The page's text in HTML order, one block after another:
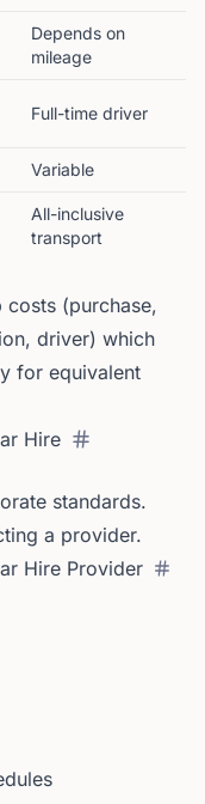
Depends on
mileage
Full-time driver
Variable
All-inclusive
transport
(purchase,
driver) which
for equivalent
Hire
standards.
a provider.
Hire Provider